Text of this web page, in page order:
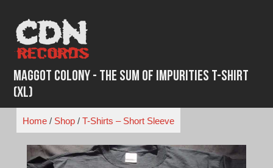
content
Maggot Colony - The Sum Of Impurities T-shirt
(XL)
Home/ Shop/ T-Shirts – Short Sleeve